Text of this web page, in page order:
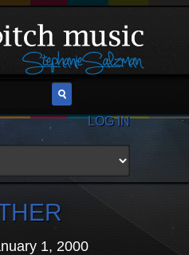
LOG IN
1, 2000